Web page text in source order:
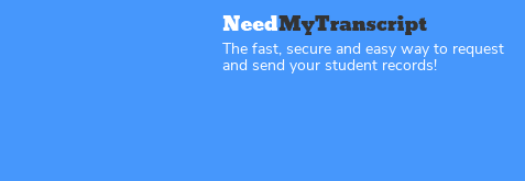
The fast, secure and easy way to request
and send your student records!